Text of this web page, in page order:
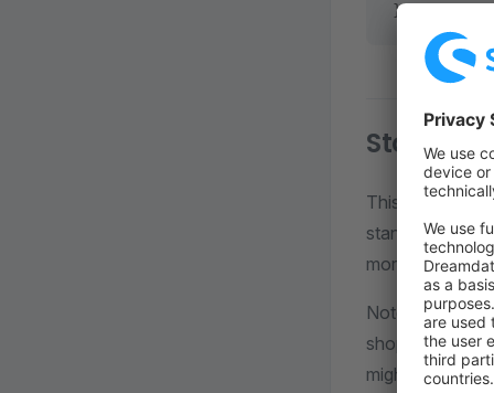
});
This context
standard
more about
Note that,
shop
might want to